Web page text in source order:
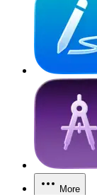
More